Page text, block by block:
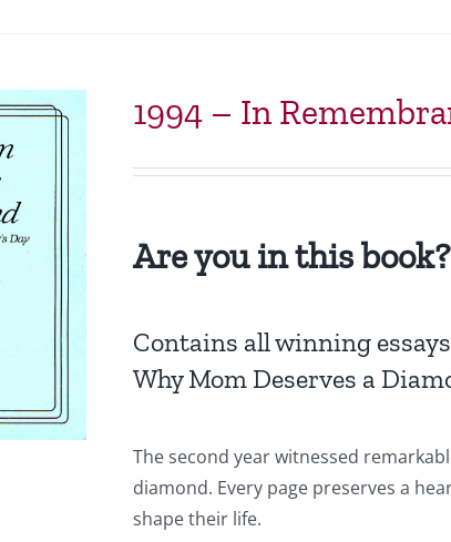
1994 – In
Are you in this book?
Contains all winning
Why Mom Deserves a
The second year witnessed
diamond. Every page preserves a
shape their life.